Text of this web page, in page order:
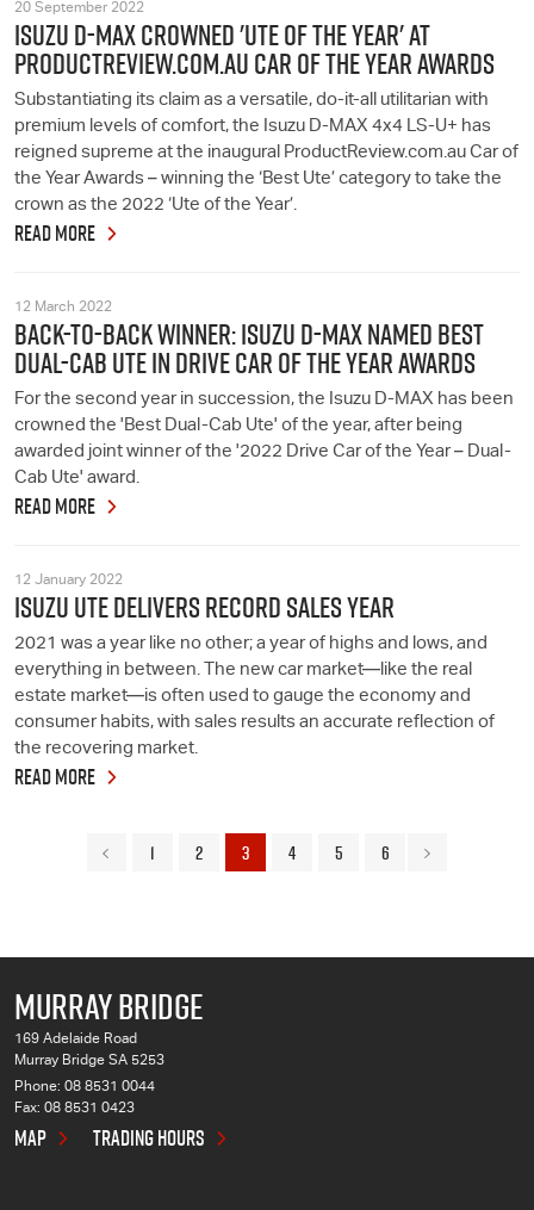
20 September 2022
ISUZU D-MAX CROWNED 'UTE OF THE YEAR' AT
PRODUCTREVIEW.COM.AU CAR OF THE YEAR AWARDS
Substantiating its claim as a versatile, do-it-all utilitarian with
premium levels of comfort, the Isuzu D-MAX 4x4 LS-U+ has
reigned supreme at the inaugural ProductReview.com.au Car of
the Year Awards – winning the ‘Best Ute’ category to take the
crown as the 2022 ‘Ute of the Year’.
READ MORE
12 March 2022
BACK-TO-BACK WINNER: ISUZU D-MAX NAMED BEST
DUAL-CAB UTE IN DRIVE CAR OF THE YEAR AWARDS
For the second year in succession, the Isuzu D-MAX has been
crowned the 'Best Dual-Cab Ute' of the year, after being
awarded joint winner of the '2022 Drive Car of the Year – Dual-
Cab Ute' award.
READ MORE
12 January 2022
ISUZU UTE DELIVERS RECORD SALES YEAR
2021 was a year like no other; a year of highs and lows, and
everything in between. The new car market—like the real
estate market—is often used to gauge the economy and
consumer habits, with sales results an accurate reflection of
the recovering market.
READ MORE
1 2 3 4 5 6
MURRAY BRIDGE
169 Adelaide Road
Murray Bridge SA 5253
Phone: 08 8531 0044
Fax: 08 8531 0423
MAP TRADING HOURS